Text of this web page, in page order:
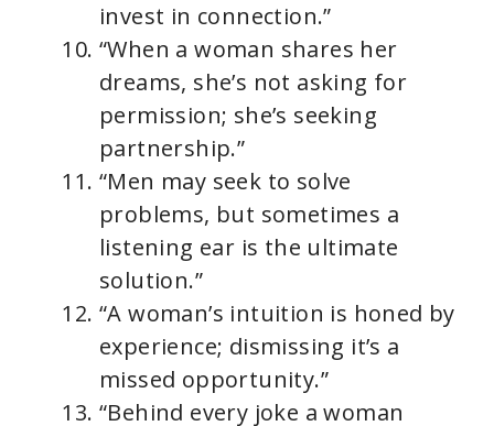
invest in connection.”
“When a woman shares her
dreams, she’s not asking for
permission; she’s seeking
partnership.”
“Men may seek to solve
problems, but sometimes a
listening ear is the ultimate
solution.”
“A woman’s intuition is honed by
experience; dismissing it’s a
missed opportunity.”
“Behind every joke a woman